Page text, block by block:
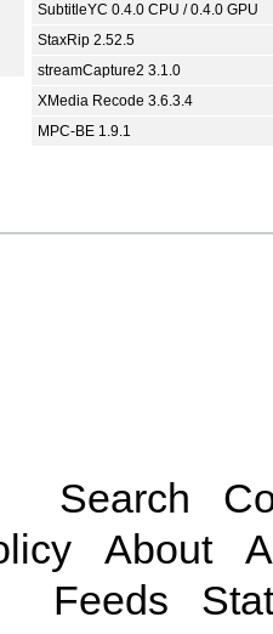
SubtitleYC 0.4.0 CPU / 0.4.0 GPU
StaxRip 2.52.5
streamCapture2 3.1.0
XMedia Recode 3.6.3.4
MPC-BE 1.9.1
Search
About
Feeds